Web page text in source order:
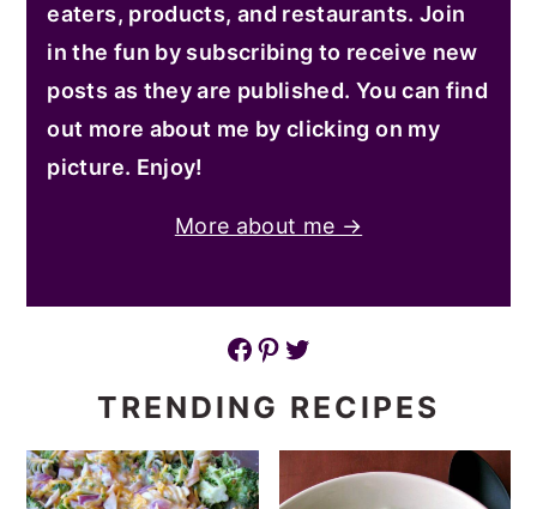
eaters, products, and restaurants. Join
in the fun by subscribing to receive new
posts as they are published. You can find
out more about me by clicking on my
picture. Enjoy!
More about me →
Facebook Pinterest Twitter
TRENDING RECIPES